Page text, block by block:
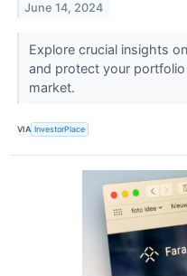
June 14, 2024
Explore crucial insights
and protect your
market.
VIA InvestorPlace